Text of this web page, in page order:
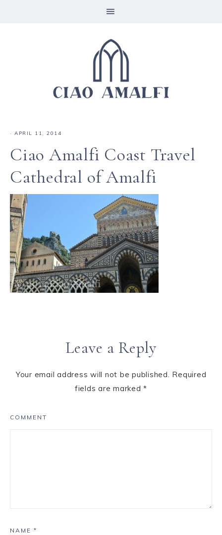
· APRIL 11, 2014
Ciao Amalfi Coast Travel
Cathedral of Amalfi
Leave a Reply
Your email address will not be published. Required
fields are marked*
COMMENT
NAME *